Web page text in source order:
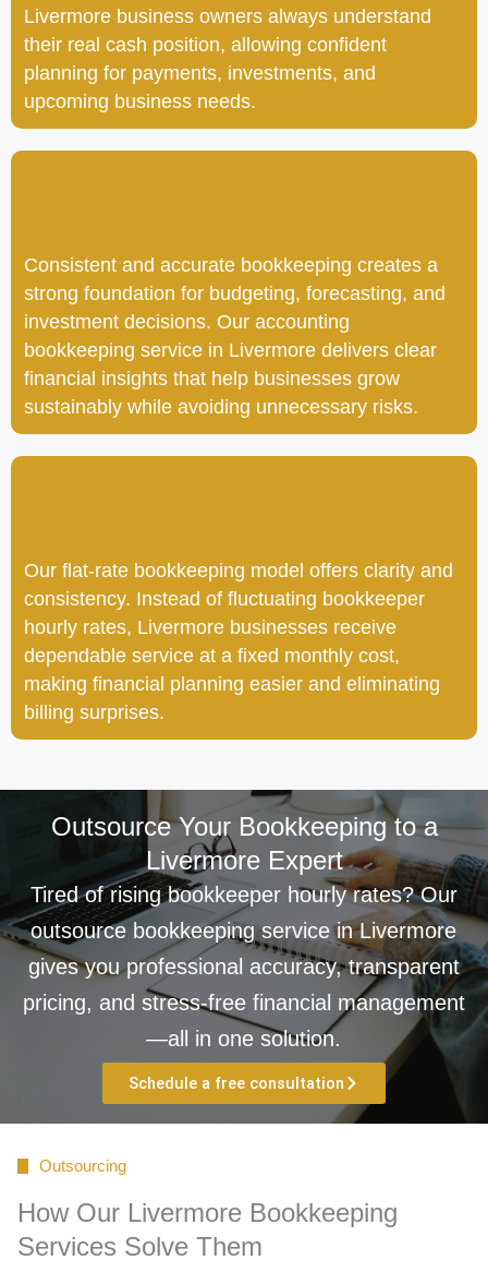
Livermore business owners always understand
their real cash position, allowing confident
planning for payments, investments, and
upcoming business needs.
Consistent and accurate bookkeeping creates a
strong foundation for budgeting, forecasting, and
investment decisions. Our accounting
bookkeeping service in Livermore delivers clear
financial insights that help businesses grow
sustainably while avoiding unnecessary risks.
Our flat-rate bookkeeping model offers clarity and
consistency. Instead of fluctuating bookkeeper
hourly rates, Livermore businesses receive
dependable service at a fixed monthly cost,
making financial planning easier and eliminating
billing surprises.
Outsource Your Bookkeeping to a
Livermore Expert
Tired of rising bookkeeper hourly rates? Our
outsource bookkeeping service in Livermore
gives you professional accuracy, transparent
pricing, and stress-free financial management
—all in one solution.
Schedule a free consultation
Outsourcing
How Our Livermore Bookkeeping
Services Solve Them